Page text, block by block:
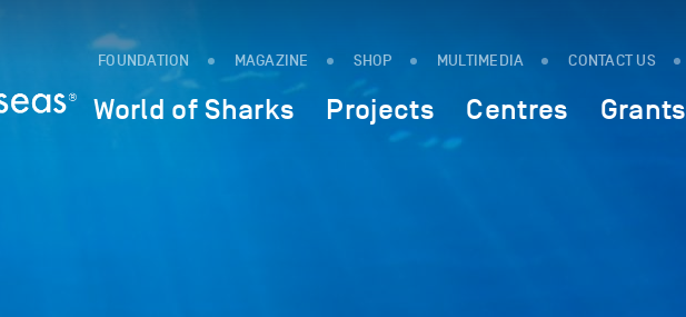
FOUNDATION MAGAZINE SHOP MULTIMEDIA CONTACT US
World of Sharks Projects Centres Grants